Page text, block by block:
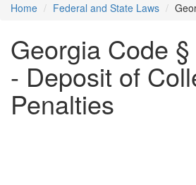
Home Federal and State Laws
Georgia Code
- Deposit of
Penalties